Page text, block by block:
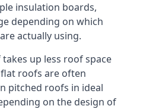
insulation boards,
depending on which
actually using.
up less roof space
roofs are often
pitched roofs in ideal
on the design of